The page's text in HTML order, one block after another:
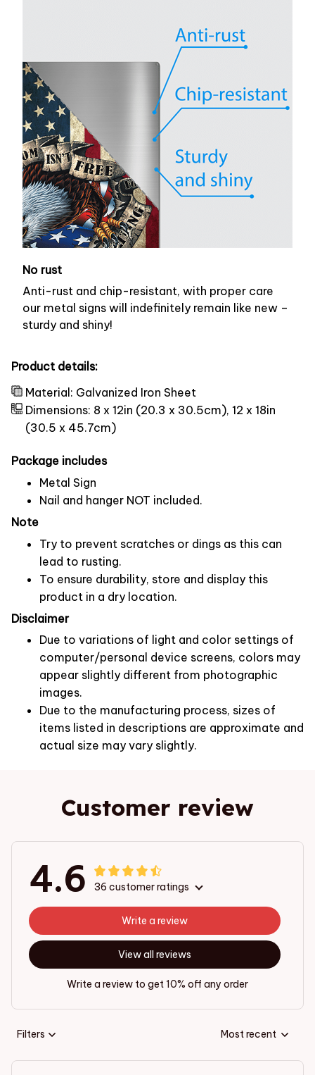
No rust
Anti-rust and chip-resistant, with proper care
our metal signs will indefinitely remain like new –
sturdy and shiny!
Product details:
Material: Galvanized Iron Sheet
Dimensions: 8 x 12in (20.3 x 30.5cm), 12 x 18in
(30.5 x 45.7cm)
Package includes
Metal Sign
Nail and hanger NOT included.
Note
Try to prevent scratches or dings as this can
lead to rusting.
To ensure durability, store and display this
product in a dry location.
Disclaimer
Due to variations of light and color settings of
computer/personal device screens, colors may
appear slightly different from photographic
images.
Due to the manufacturing process, sizes of
items listed in descriptions are approximate and
actual size may vary slightly.
Customer review
4.6 36 customer ratings
View all reviews
Write a review
Write a review to get 10% off any order
Filters Most recent